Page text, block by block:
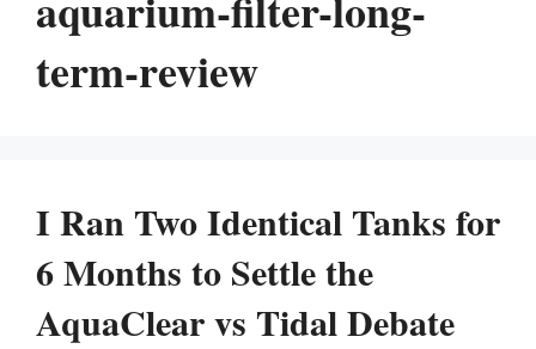
term-review
I Ran Two Identical Tanks for
6 Months to Settle the
AquaClear vs Tidal Debate